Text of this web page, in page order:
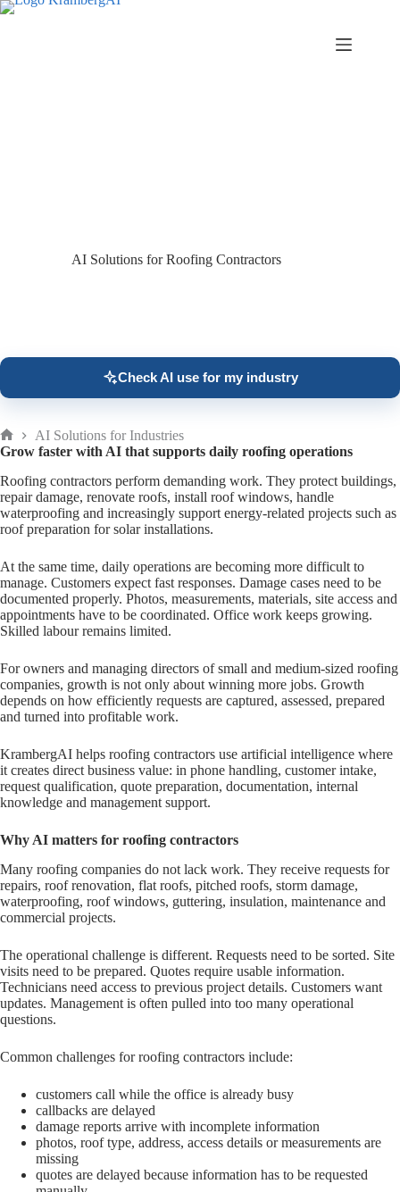
Skip
AI Solutions for Roofing Contractors
Check AI use for my industry
Home
AI Solutions for Industries
Grow faster with AI that supports daily roofing operations
Roofing contractors perform demanding work. They protect buildings,
repair damage, renovate roofs, install roof windows, handle
waterproofing and increasingly support energy-related projects such as
roof preparation for solar installations.
At the same time, daily operations are becoming more difficult to
manage. Customers expect fast responses. Damage cases need to be
documented properly. Photos, measurements, materials, site access and
appointments have to be coordinated. Office work keeps growing.
Skilled labour remains limited.
For owners and managing directors of small and medium-sized roofing
companies, growth is not only about winning more jobs. Growth
depends on how efficiently requests are captured, assessed, prepared
and turned into profitable work.
KrambergAI helps roofing contractors use artificial intelligence where
it creates direct business value: in phone handling, customer intake,
request qualification, quote preparation, documentation, internal
knowledge and management support.
Why AI matters for roofing contractors
Many roofing companies do not lack work. They receive requests for
repairs, roof renovation, flat roofs, pitched roofs, storm damage,
waterproofing, roof windows, guttering, insulation, maintenance and
commercial projects.
The operational challenge is different. Requests need to be sorted. Site
visits need to be prepared. Quotes require usable information.
Technicians need access to previous project details. Customers want
updates. Management is often pulled into too many operational
questions.
Common challenges for roofing contractors include:
customers call while the office is already busy
callbacks are delayed
damage reports arrive with incomplete information
photos, roof type, address, access details or measurements are
missing
quotes are delayed because information has to be requested